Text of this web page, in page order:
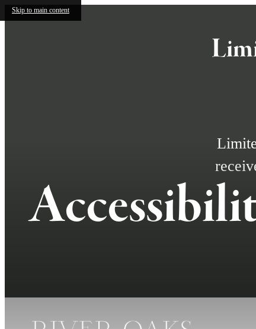
Skip to main content